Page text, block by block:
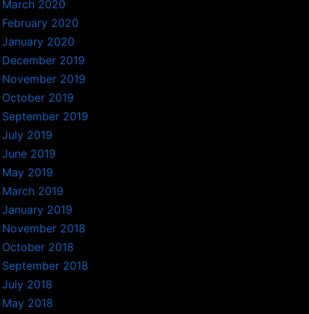
March 2020
February 2020
January 2020
December 2019
November 2019
October 2019
September 2019
July 2019
June 2019
May 2019
March 2019
January 2019
November 2018
October 2018
September 2018
July 2018
May 2018